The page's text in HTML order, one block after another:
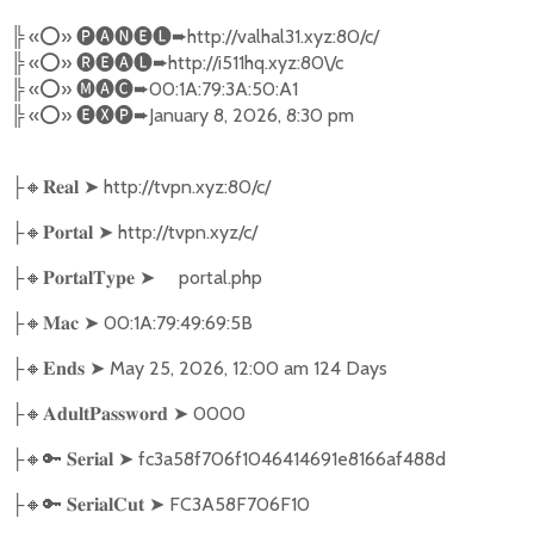
╠ «⭕️» 🅟🅐🅝🅔🅛➨http://valhal31.xyz:80/c/
╠ «⭕️» 🅡🅔🅐🅛➨http://i511hq.xyz:80\/c
╠ «⭕️» 🅜🅐🅒➨00:1A:79:3A:50:A1
╠ «⭕️» 🅔🅧🅟➨January 8, 2026, 8:30 pm
├🔸 𝐑𝐞𝐚𝐥 ➤ http://tvpn.xyz:80/c/
├🔸 𝐏𝐨𝐫𝐭𝐚𝐥 ➤ http://tvpn.xyz/c/
├🔸 𝐏𝐨𝐫𝐭𝐚𝐥𝐓𝐲𝐩𝐞 ➤ portal.php
├🔸 𝐌𝐚𝐜 ➤ 00:1A:79:49:69:5B
├🔸 𝐄𝐧𝐝𝐬 ➤ May 25, 2026, 12:00 am 124 Days
├🔸 𝐀𝐝𝐮𝐥𝐭𝐏𝐚𝐬𝐬𝐰𝐨𝐫𝐝 ➤ 0000
├🔸🔑 𝐒𝐞𝐫𝐢𝐚𝐥 ➤ fc3a58f706f1046414691e8166af488d
├🔸🔑 𝐒𝐞𝐫𝐢𝐚𝐥𝐂𝐮𝐭 ➤ FC3A58F706F10